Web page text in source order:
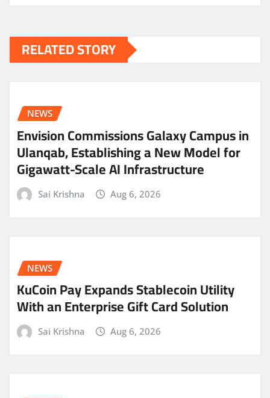
RELATED STORY
NEWS
Envision Commissions Galaxy Campus in
Ulanqab, Establishing a New Model for
Gigawatt-Scale AI Infrastructure
Sai Krishna Aug 6, 2026
NEWS
KuCoin Pay Expands Stablecoin Utility
With an Enterprise Gift Card Solution
Sai Krishna Aug 6, 2026